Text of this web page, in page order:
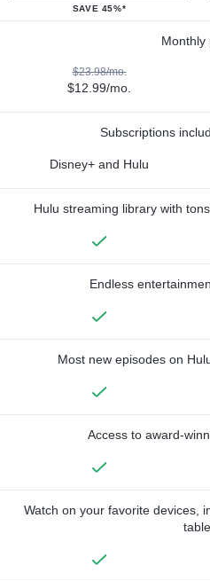
SAVE 45%*
Monthly
$23.98/mo.
$12.99/mo.
Subscriptions
Disney+ and Hulu
Hulu streaming library with
Endless
Most new episodes on
Access to award-
Watch on your favorite devices,